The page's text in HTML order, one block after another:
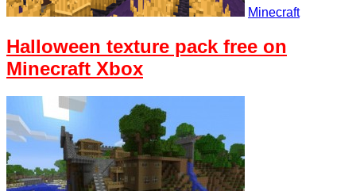
Minecraft
Halloween texture pack free on
Minecraft Xbox